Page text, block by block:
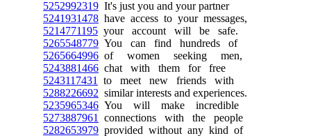
5252992319 It's just you and your partner
5241931478 have access to your messages,
5214771195 your account will be safe.
5265548779 You can find hundreds of
5265664996 of women seeking men,
5243881466 chat with them for free
5243117431
to meet new friends with
5288226692 similar interests and experiences.
5235965346 You will make incredible
5273887961
connections with the people
5282653979 provided without any kind of